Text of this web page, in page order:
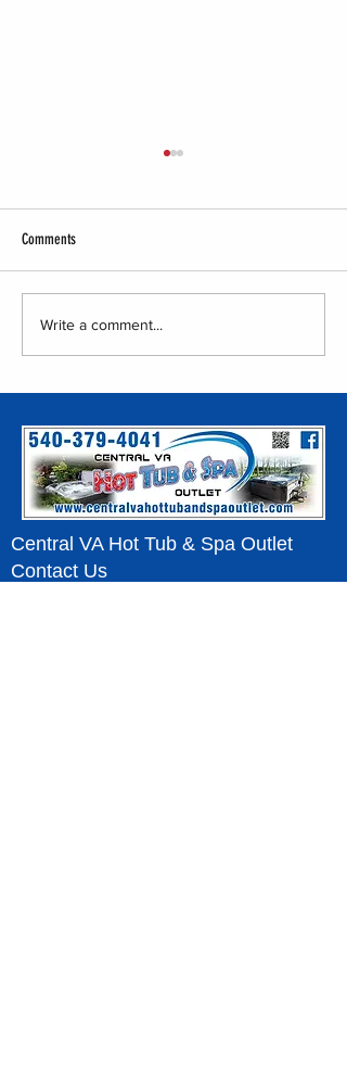
Central VA Hot Tub & Spa Outlet -
Tent Show
Comments
Write a comment...
Central VA Hot Tub & Spa Outlet
Contact Us